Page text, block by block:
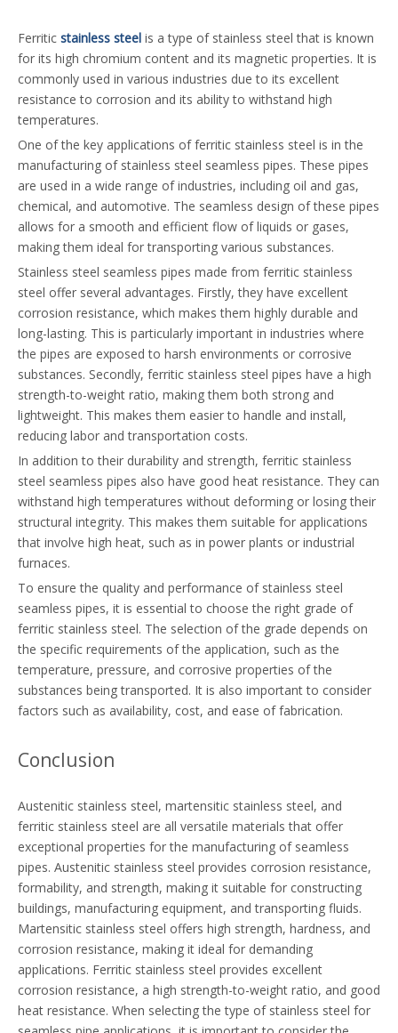
Ferritic stainless steel is a type of stainless steel that is known
for its high chromium content and its magnetic properties. It is
commonly used in various industries due to its excellent
resistance to corrosion and its ability to withstand high
temperatures.
One of the key applications of ferritic stainless steel is in the
manufacturing of stainless steel seamless pipes. These pipes
are used in a wide range of industries, including oil and gas,
chemical, and automotive. The seamless design of these pipes
allows for a smooth and efficient flow of liquids or gases,
making them ideal for transporting various substances.
Stainless steel seamless pipes made from ferritic stainless
steel offer several advantages. Firstly, they have excellent
corrosion resistance, which makes them highly durable and
long-lasting. This is particularly important in industries where
the pipes are exposed to harsh environments or corrosive
substances. Secondly, ferritic stainless steel pipes have a high
strength-to-weight ratio, making them both strong and
lightweight. This makes them easier to handle and install,
reducing labor and transportation costs.
In addition to their durability and strength, ferritic stainless
steel seamless pipes also have good heat resistance. They can
withstand high temperatures without deforming or losing their
structural integrity. This makes them suitable for applications
that involve high heat, such as in power plants or industrial
furnaces.
To ensure the quality and performance of stainless steel
seamless pipes, it is essential to choose the right grade of
ferritic stainless steel. The selection of the grade depends on
the specific requirements of the application, such as the
temperature, pressure, and corrosive properties of the
substances being transported. It is also important to consider
factors such as availability, cost, and ease of fabrication.
Conclusion
Austenitic stainless steel, martensitic stainless steel, and
ferritic stainless steel are all versatile materials that offer
exceptional properties for the manufacturing of seamless
pipes. Austenitic stainless steel provides corrosion resistance,
formability, and strength, making it suitable for constructing
buildings, manufacturing equipment, and transporting fluids.
Martensitic stainless steel offers high strength, hardness, and
corrosion resistance, making it ideal for demanding
applications. Ferritic stainless steel provides excellent
corrosion resistance, a high strength-to-weight ratio, and good
heat resistance. When selecting the type of stainless steel for